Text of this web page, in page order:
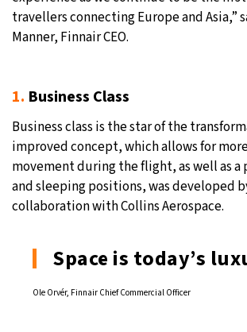
travellers connecting Europe and Asia,”
Manner, Finnair CEO.
1. Business Class
Business class is the star of the
improved concept, which allows for
movement during the flight, as well as
and sleeping positions, was developed
collaboration with Collins Aerospace.
Space is today’s
Ole Orvér, Finnair Chief Commercial Officer